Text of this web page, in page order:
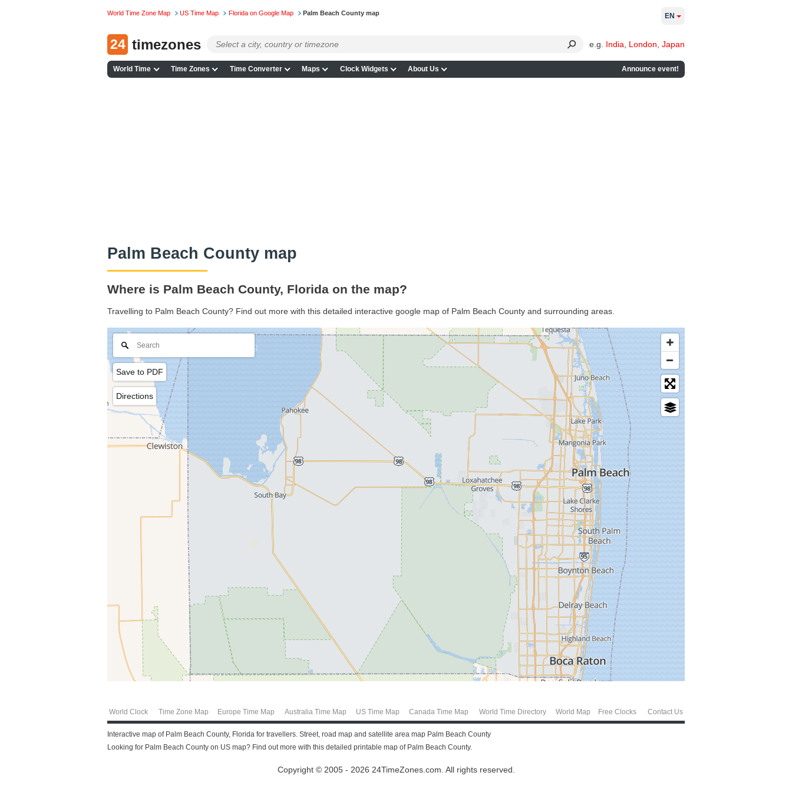
World Time Zone Map US Time Map Florida on Google Map Palm Beach County map
24 timezones e.g. India London Japan
World Time Time Zones Time Converter Maps Clock Widgets About Us Announce event!
EN
Palm Beach County map
Where is Palm Beach County, Florida on the map?
Travelling to Palm Beach County? Find out more with this detailed interactive google map of Palm Beach County and surrounding areas.
Save to PDF
Directions
World Clock Time Zone Map Europe Time Map Australia Time Map US Time Map Canada Time Map World Time Directory World Map Free Clocks Contact Us
Interactive map of Palm Beach County, Florida for travellers. Street, road map and satellite area map Palm Beach County
Looking for Palm Beach County on US map? Find out more with this detailed printable map of Palm Beach County.
Copyright © 2005 - 2026 24TimeZones.com. All rights reserved.